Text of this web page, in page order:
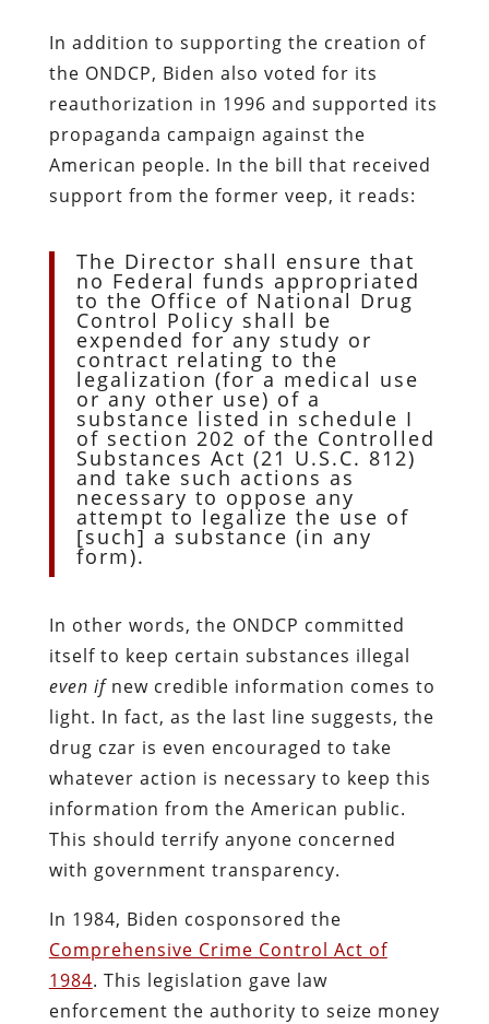
In addition to supporting the creation of
the ONDCP, Biden also voted for its
reauthorization in 1996 and supported its
propaganda campaign against the
American people. In the bill that received
support from the former veep, it reads:
The Director shall ensure that
no Federal funds appropriated
to the Office of National Drug
Control Policy shall be
expended for any study or
contract relating to the
legalization (for a medical use
or any other use) of a
substance listed in schedule I
of section 202 of the Controlled
Substances Act (21 U.S.C. 812)
and take such actions as
necessary to oppose any
attempt to legalize the use of
[such] a substance (in any
form).
In other words, the ONDCP committed
itself to keep certain substances illegal
even ifnew credible information comes to
light. In fact, as the last line suggests, the
drug czar is even encouraged to take
whatever action is necessary to keep this
information from the American public.
This should terrify anyone concerned
with government transparency.
In 1984, Biden cosponsored the
Comprehensive Crime Control Act of
1984. This legislation gave law
enforcement the authority to seize money